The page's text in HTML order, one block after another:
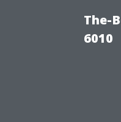
The-
6010